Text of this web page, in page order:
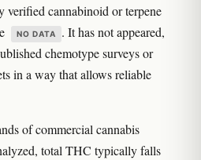
verified cannabinoid or terpene
NO DATA
. It has not appeared,
chemotype surveys or
in a way that allows reliable
of commercial cannabis
total THC typically falls